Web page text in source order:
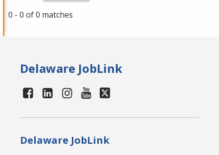
0 - 0 of 0 matches
Delaware JobLink
Delaware JobLink